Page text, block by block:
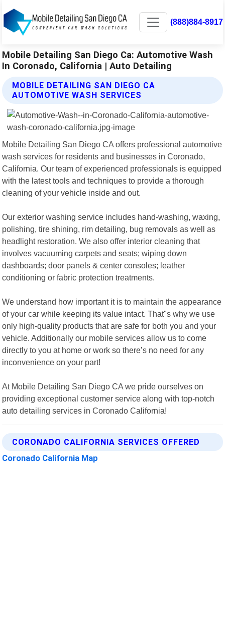
(888)884-8917
Mobile Detailing San Diego Ca: Automotive Wash
In Coronado, California | Auto Detailing
MOBILE DETAILING SAN DIEGO CA
AUTOMOTIVE WASH SERVICES
Mobile Detailing San Diego CA offers professional automotive
wash services for residents and businesses in Coronado,
California. Our team of experienced professionals is equipped
with the latest tools and techniques to provide a thorough
cleaning of your vehicle inside and out.
Our exterior washing service includes hand-washing, waxing,
polishing, tire shining, rim detailing, bug removals as well as
headlight restoration. We also offer interior cleaning that
involves vacuuming carpets and seats; wiping down
dashboards; door panels & center consoles; leather
conditioning or fabric protection treatments.
We understand how important it is to maintain the appearance
of your car while keeping its value intact. That"s why we use
only high-quality products that are safe for both you and your
vehicle. Additionally our mobile services allow us to come
directly to you at home or work so there’s no need for any
inconvenience on your part!
At Mobile Detailing San Diego CA we pride ourselves on
providing exceptional customer service along with top-notch
auto detailing services in Coronado California!
CORONADO CALIFORNIA SERVICES OFFERED
Coronado California Map